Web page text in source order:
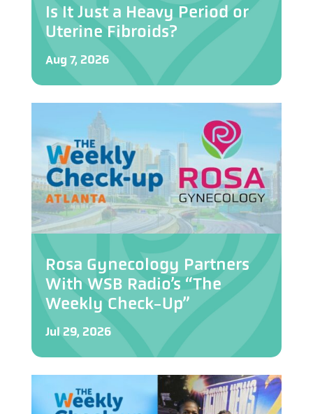
Is It Just a Heavy Period or
Uterine Fibroids?
Aug 7, 2026
Rosa Gynecology Partners
With WSB Radio’s “The
Weekly Check-Up”
Jul 29, 2026